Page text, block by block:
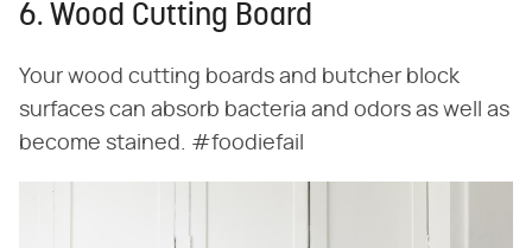
6. Wood Cutting Board
Your wood cutting boards and butcher block
surfaces can absorb bacteria and odors as well as
become stained. #foodiefail